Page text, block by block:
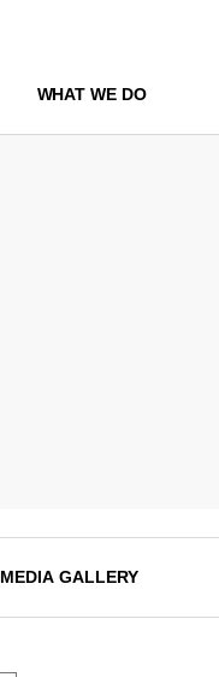
WHAT WE DO
MEDIA GALLERY